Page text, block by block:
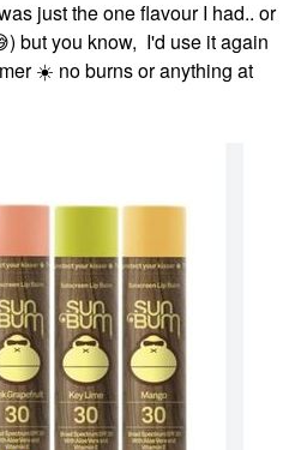
just the one flavour I had.. or
) but you know, I'd use it again
☀️ no burns or anything at